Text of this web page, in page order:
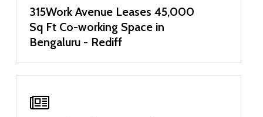
315Work Avenue Leases 45,000
Sq Ft Co-working Space in
Bengaluru - Rediff